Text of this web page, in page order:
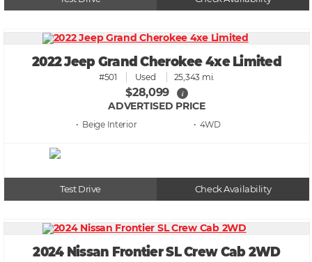
2022 Jeep Grand Cherokee 4xe Limited
#501 Used 25,343 mi.
$28,099 i
ADVERTISED PRICE
• Beige • 4WD
Test Drive Check Availability
2024 Nissan Frontier SL Crew Cab 2WD